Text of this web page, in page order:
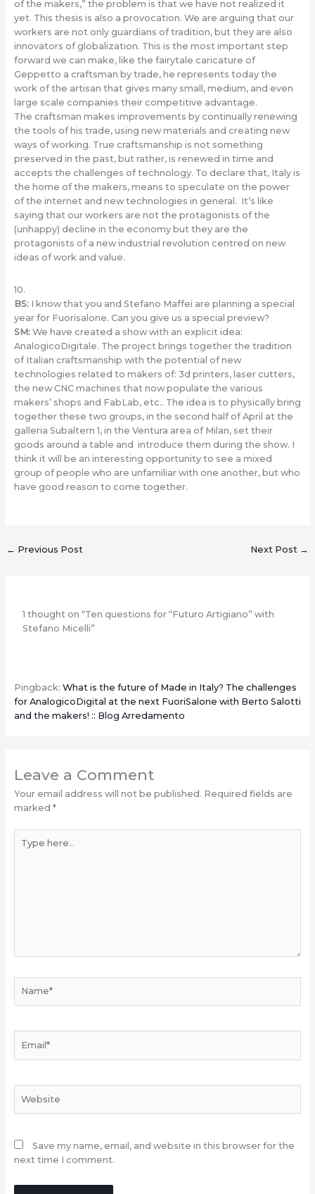
of the makers,” the problem is that we have not realized it
yet. This thesis is also a provocation. We are arguing that our
workers are not only guardians of tradition, but they are also
innovators of globalization. This is the most important step
forward we can make, like the fairytale caricature of
Geppetto a craftsman by trade, he represents today the
work of the artisan that gives many small, medium, and even
large scale companies their competitive advantage.
The craftsman makes improvements by continually renewing
the tools of his trade, using new materials and creating new
ways of working. True craftsmanship is not something
preserved in the past, but rather, is renewed in time and
accepts the challenges of technology. To declare that, Italy is
the home of the makers, means to speculate on the power
of the internet and new technologies in general. It’s like
saying that our workers are not the protagonists of the
(unhappy) decline in the economy but they are the
protagonists of a new industrial revolution centred on new
ideas of ​​work and value.
10.
BS:I know that you and Stefano Maffei are planning a special
year for Fuorisalone. Can you give us a special preview?
SM:We have created a show with an explicit idea:
AnalogicoDigitale. The project brings together the tradition
of Italian craftsmanship with the potential of new
technologies related to makers of: 3d printers, laser cutters,
the new CNC machines that now populate the various
makers’ shops and FabLab, etc.. The idea is to physically bring
together these two groups, in the second half of April at the
galleria Subaltern 1, in the Ventura area of Milan, set their
goods around a table and introduce them during the show. I
think it will be an interesting opportunity to see a mixed
group of people who are unfamiliar with one another, but who
have good reason to come together.
← Previous Post Next Post →
1 thought on “Ten questions for “Futuro Artigiano” with
Stefano Micelli”
Pingback: What is the future of Made in Italy? The challenges
for AnalogicoDigital at the next FuoriSalone with Berto Salotti
and the makers! :: Blog Arredamento
Leave a Comment
Your email address will not be published. Required fields are
marked *
here..
Save my name, email, and website in this browser for the
next time I comment.